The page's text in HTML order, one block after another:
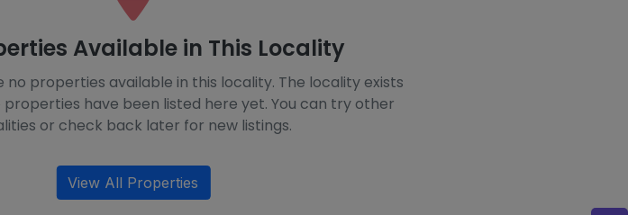
Available in This Locality
properties available in this locality. The locality exists
properties have been listed here yet. You can try other
or check back later for new listings.
View All Properties